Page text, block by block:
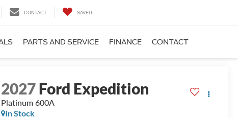
CONTACT SAVED
PARTS AND SERVICE FINANCE CONTACT
2027Ford Expedition
Platinum 600A
In Stock